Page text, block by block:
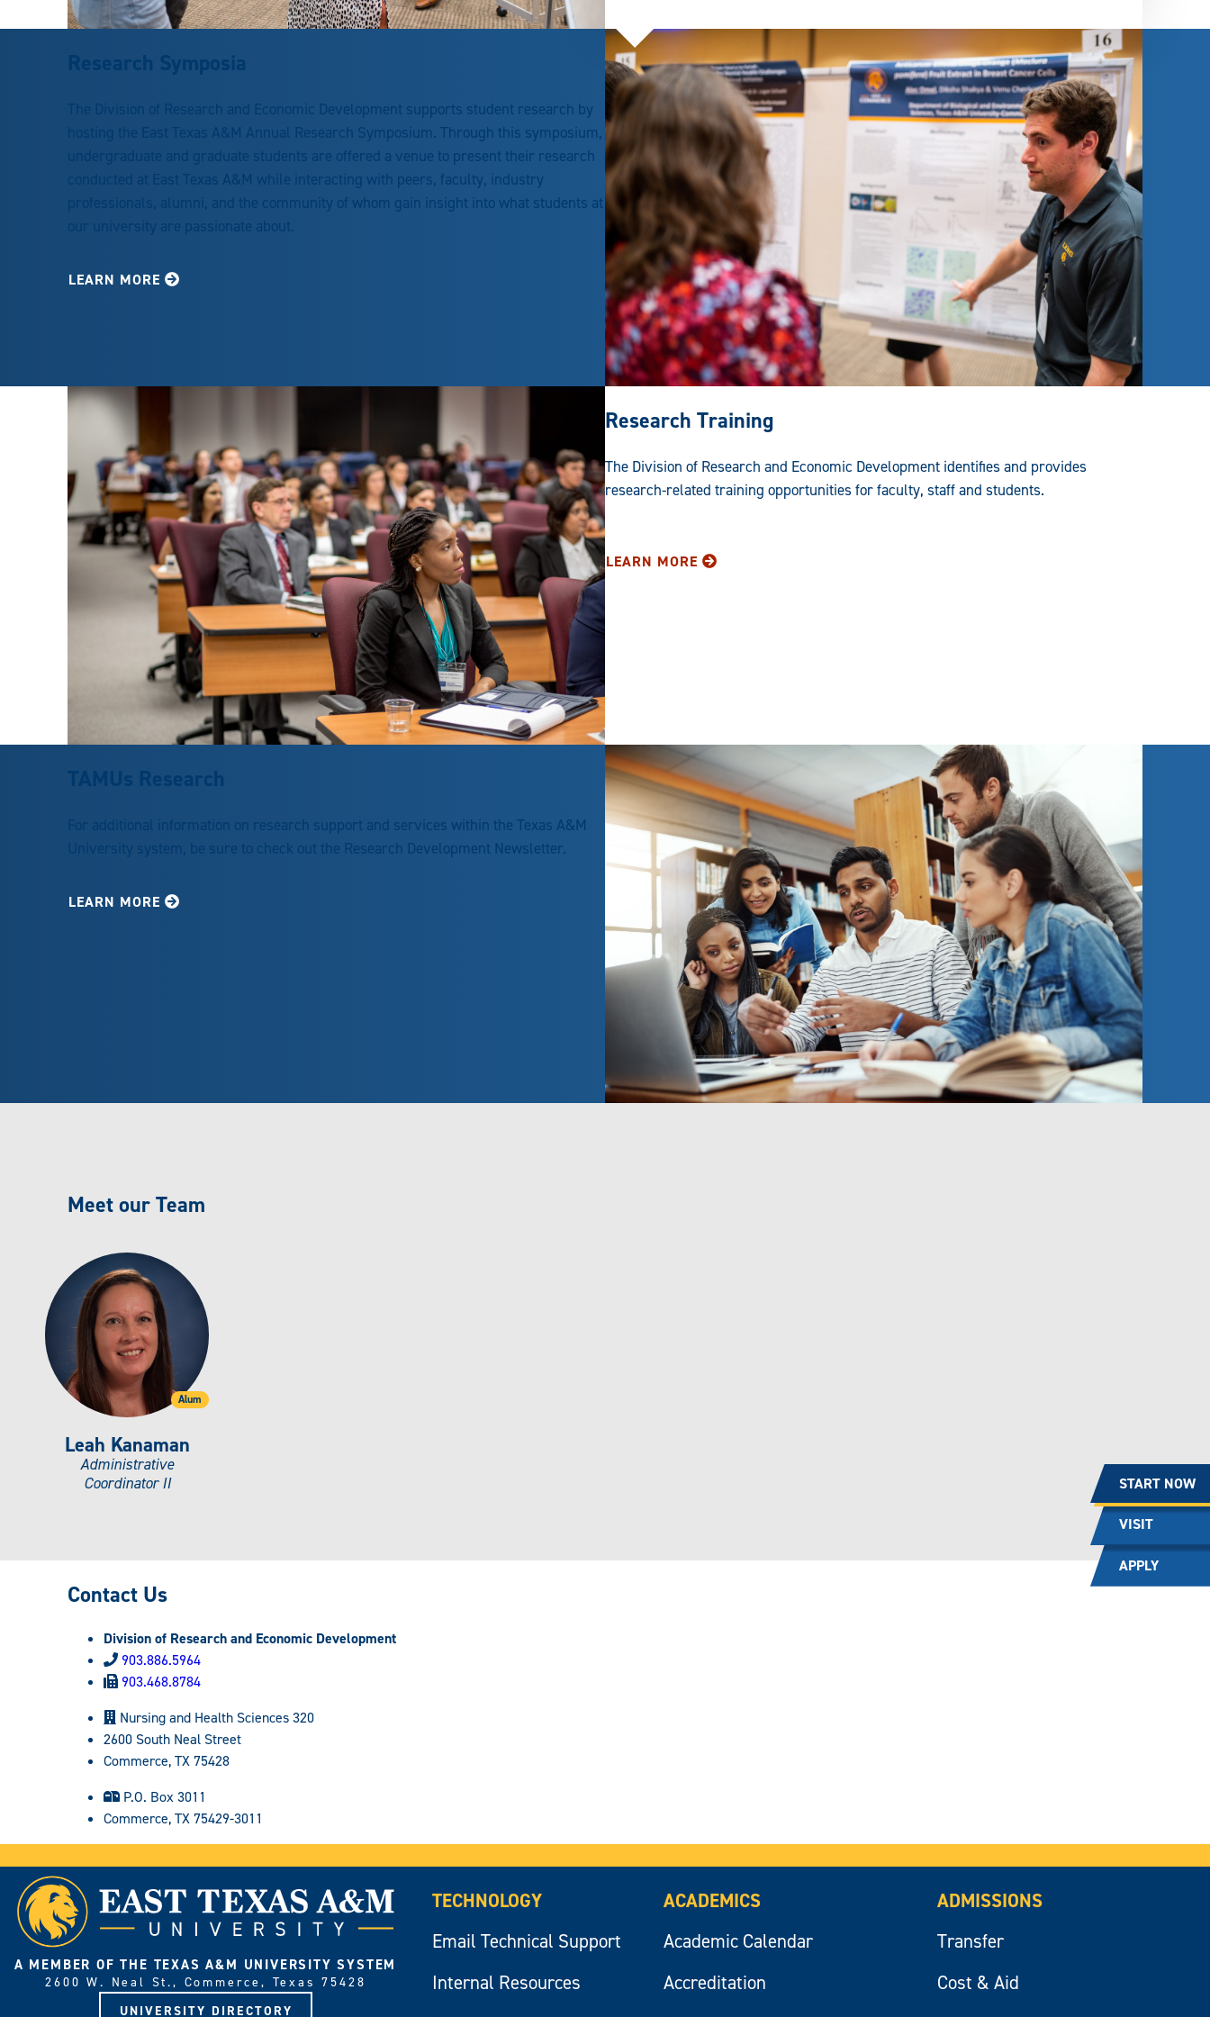
Research Symposia
The Division of Research and Economic Development supports student research by
hosting the East Texas A&M Annual Research Symposium. Through this symposium,
undergraduate and graduate students are offered a venue to present their research
conducted at East Texas A&M while interacting with peers, faculty, industry
professionals, alumni, and the community of whom gain insight into what students at
our university are passionate about.
LEARN MORE
Research Training
The Division of Research and Economic Development identifies and provides
research-related training opportunities for faculty, staff and students.
LEARN MORE
TAMUs Research
For additional information on research support and services within the Texas A&M
University system, be sure to check out the Research Development Newsletter.
LEARN MORE
Meet our Team
Alum
Leah Kanaman
Administrative
Coordinator II
Contact Us
Division of Research and Economic Development
903.886.5964
903.468.8784
Nursing and Health Sciences 320
2600 South Neal Street
Commerce, TX 75428
P.O. Box 3011
Commerce, TX 75429-3011
START NOW
VISIT
APPLY
A MEMBER OF THE TEXAS A&M UNIVERSITY SYSTEM
2600 W. Neal St., Commerce, Texas 75428
UNIVERSITY DIRECTORY
TECHNOLOGY
Email Technical Support
Internal Resources
ACADEMICS
Academic Calendar
Accreditation
ADMISSIONS
Transfer
Cost & Aid